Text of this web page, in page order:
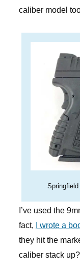
caliber model
I’ve used the
fact,
I wrote a
they hit the
caliber stack